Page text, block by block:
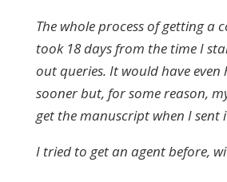
The whole process of getting a
took 18 days from the time I
out queries. It would have
sooner but, for some reason,
get the manuscript when I sent
I tried to get an agent before,